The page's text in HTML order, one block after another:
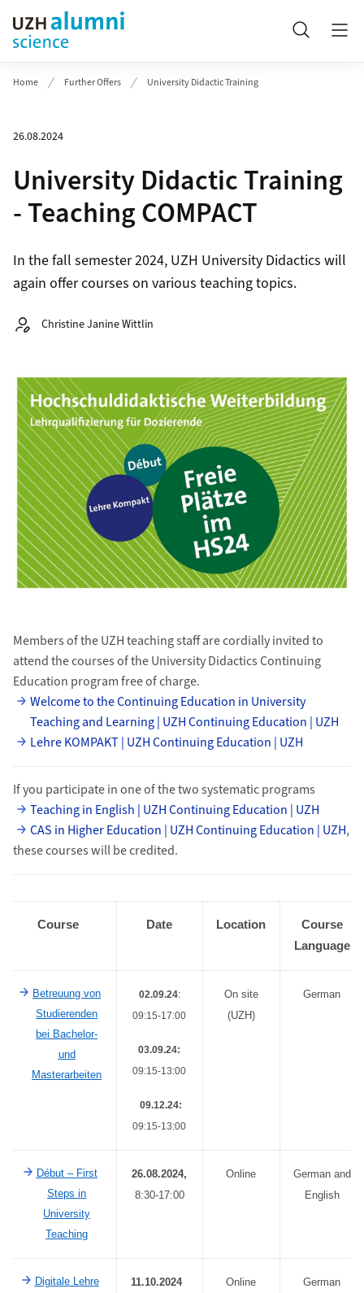
Search
Home Further Offers University Didactic Training
26.08.2024
University Didactic Training
- Teaching COMPACT
In the fall semester 2024, UZH University Didactics will
again offer courses on various teaching topics.
Autor:
Christine Janine Wittlin
Members of the UZH teaching staff are cordially invited to
attend the courses of the University Didactics Continuing
Education program free of charge.
Welcome to the Continuing Education in University
Teaching and Learning | UZH Continuing Education | UZH
Lehre KOMPAKT | UZH Continuing Education | UZH
If you participate in one of the two systematic programs
Teaching in English | UZH Continuing Education | UZH
CAS in Higher Education | UZH Continuing Education | UZH,
these courses will be credited.
Course Date Location
Course
Language
Betreuung von
Studierenden
bei Bachelor-
und
Masterarbeiten
02.09.24:
09:15-17:00
03.09.24:
09:15-13:00
09.12.24:
09:15-13:00
On site
(UZH)
German
Début – First
Steps in
University
Teaching
26.08.2024,
8:30-17:00
Online
German and
English
Digitale Lehre
11.10.2024 Online German